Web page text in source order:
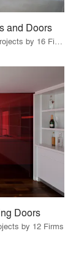
and Doors
17 Products · 17 Projects by 16 Firms
Doors
by 12 Firms